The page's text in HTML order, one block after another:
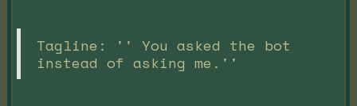
Tagline: '' You asked the bot
instead of asking me.''